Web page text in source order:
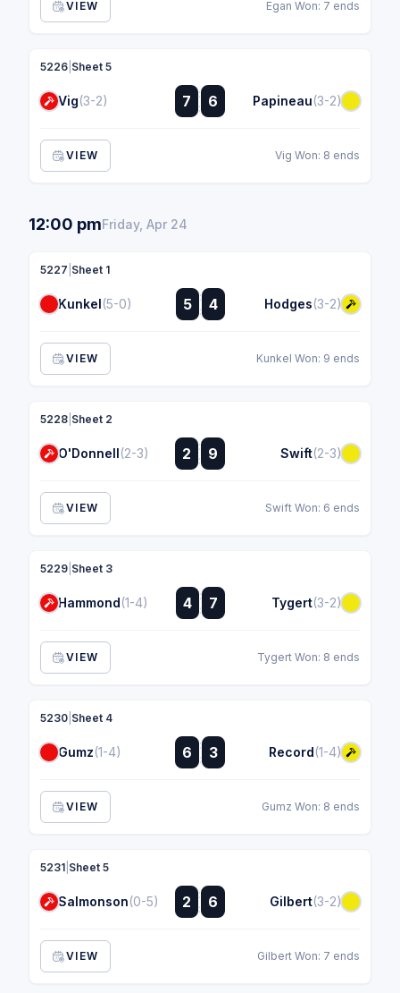
VIEW Egan Won: 7 ends
5226 Sheet 5
Vig(3-2) 7
:
:
6 Papineau(3-2)
VIEW Vig Won: 8 ends
12:00 pmFriday, Apr 24
5227 Sheet 1
Kunkel(5-0) 5 :
: 4 Hodges(3-2)
VIEW Kunkel Won: 9 ends
5228 Sheet 2
O'Donnell(2-3) 2
:
:
9 Swift(2-3)
VIEW Swift Won: 6 ends
5229 Sheet 3
Hammond(1-4) 4 :
:
7 Tygert(3-2)
VIEW Tygert Won: 8 ends
5230 Sheet 4
Gumz(1-4) 6
:
:
3 Record(1-4)
VIEW Gumz Won: 8 ends
5231 Sheet 5
Salmonson(0-5) 2
:
:
6 Gilbert(3-2)
VIEW Gilbert Won: 7 ends